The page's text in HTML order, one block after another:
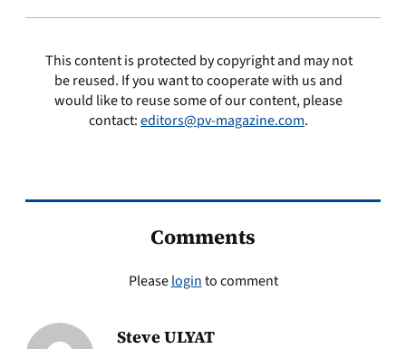
This content is protected by copyright and may not
be reused. If you want to cooperate with us and
would like to reuse some of our content, please
contact:editors@pv-magazine.com.
Comments
Pleaseloginto comment
Steve ULYAT